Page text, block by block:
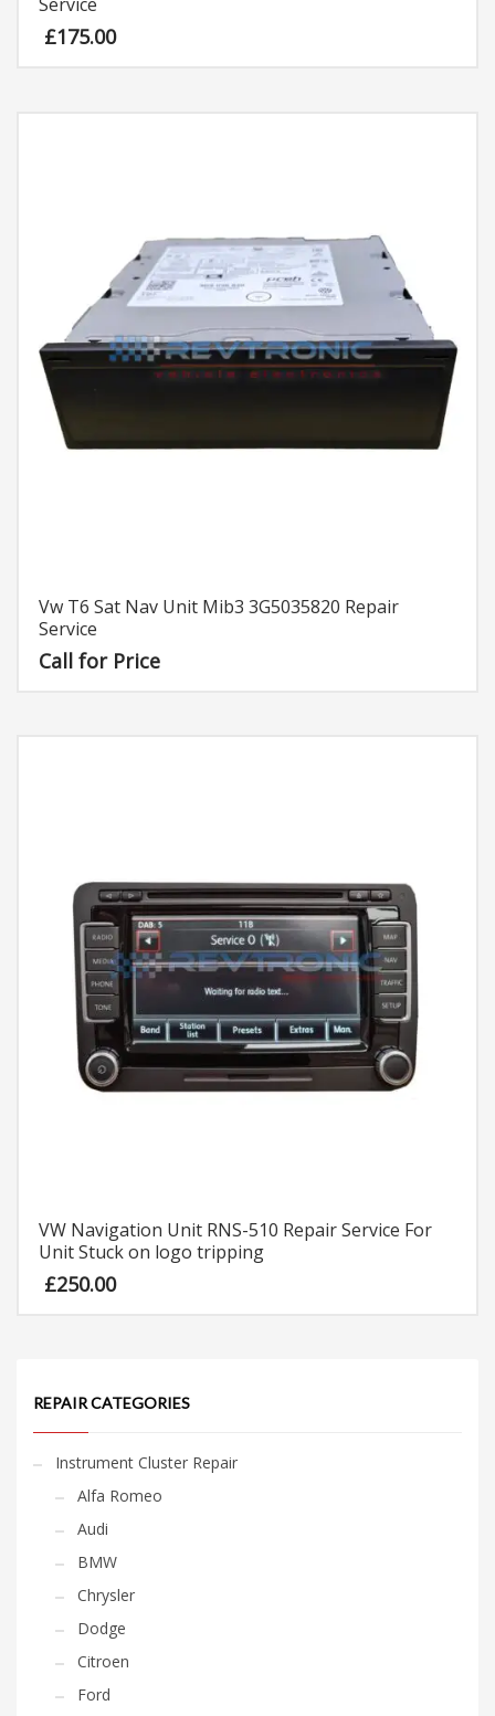
£175.00
Vw T6 Sat Nav Unit Mib3 3G5035820 Repair
Service
Call for Price
VW Navigation Unit RNS-510 Repair Service For
Unit Stuck on logo tripping
£250.00
REPAIR CATEGORIES
Instrument Cluster Repair
Alfa Romeo
Audi
BMW
Chrysler
Dodge
Citroen
Ford